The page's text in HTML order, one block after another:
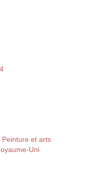
et arts
Uni